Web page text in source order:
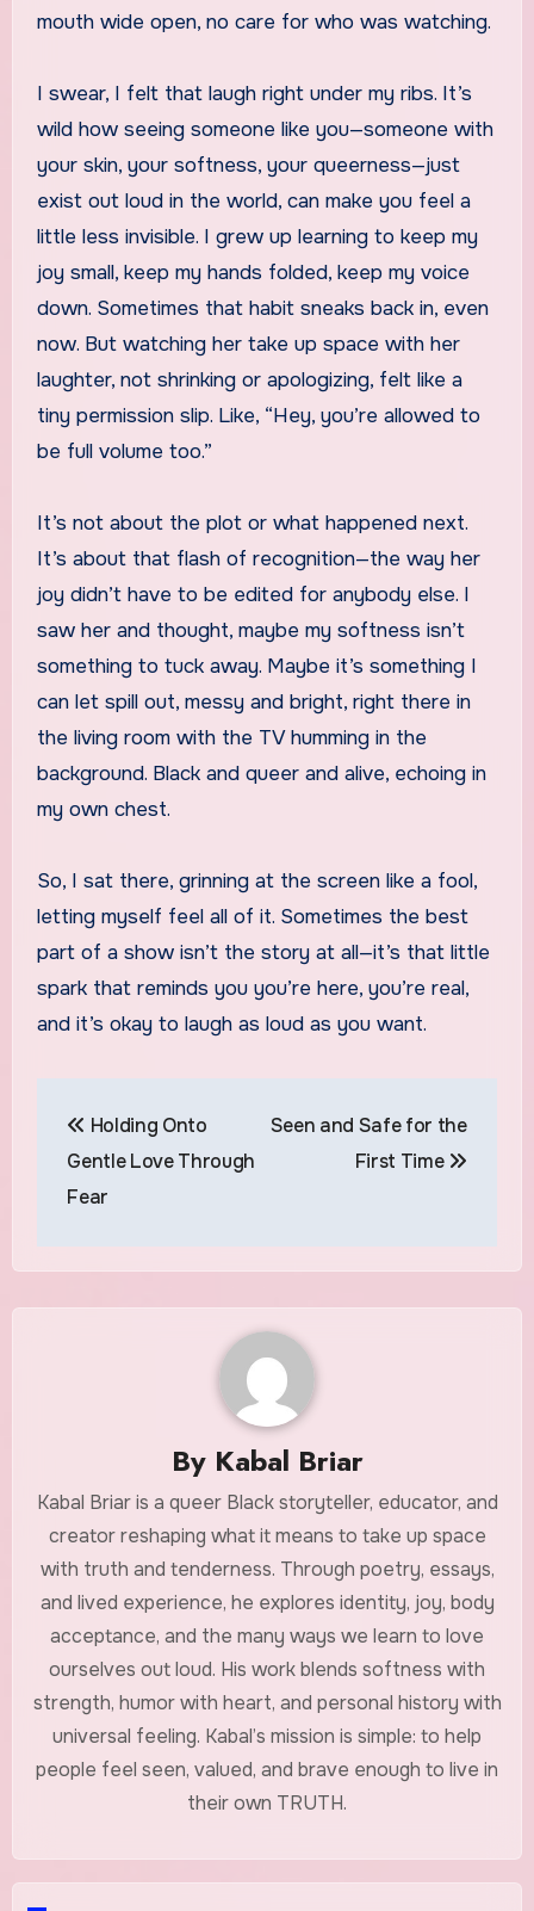
mouth wide open, no care for who was watching.
I swear, I felt that laugh right under my ribs. It’s
wild how seeing someone like you—someone with
your skin, your softness, your queerness—just
exist out loud in the world, can make you feel a
little less invisible. I grew up learning to keep my
joy small, keep my hands folded, keep my voice
down. Sometimes that habit sneaks back in, even
now. But watching her take up space with her
laughter, not shrinking or apologizing, felt like a
tiny permission slip. Like, “Hey, you’re allowed to
be full volume too.”
It’s not about the plot or what happened next.
It’s about that flash of recognition—the way her
joy didn’t have to be edited for anybody else. I
saw her and thought, maybe my softness isn’t
something to tuck away. Maybe it’s something I
can let spill out, messy and bright, right there in
the living room with the TV humming in the
background. Black and queer and alive, echoing in
my own chest.
So, I sat there, grinning at the screen like a fool,
letting myself feel all of it. Sometimes the best
part of a show isn’t the story at all—it’s that little
spark that reminds you you’re here, you’re real,
and it’s okay to laugh as loud as you want.
navigation
Holding Onto
Gentle Love Through
Fear
Seen and Safe for the
First Time
By Kabal Briar
Kabal Briar is a queer Black storyteller, educator, and
creator reshaping what it means to take up space
with truth and tenderness. Through poetry, essays,
and lived experience, he explores identity, joy, body
acceptance, and the many ways we learn to love
ourselves out loud. His work blends softness with
strength, humor with heart, and personal history with
universal feeling. Kabal’s mission is simple: to help
people feel seen, valued, and brave enough to live in
their own TRUTH.